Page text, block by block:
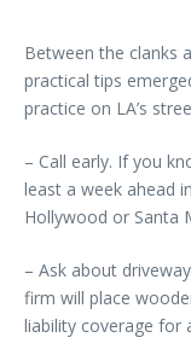
Between the clanks
practical tips
practice on LA’s
– Call early. If you
least a week ahead
Hollywood or Santa
– Ask about
firm will place
liability coverage for